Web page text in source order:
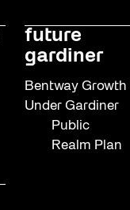
future
gardiner
Bentway Growth
Under Gardiner
Public
Realm Plan